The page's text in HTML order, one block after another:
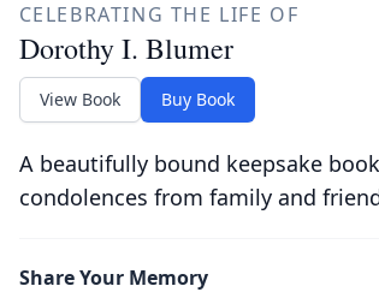
CELEBRATING THE LIFE OF
Dorothy I. Blumer
View Book Buy Book
A beautifully bound keepsake
condolences from family and
Share Your Memory